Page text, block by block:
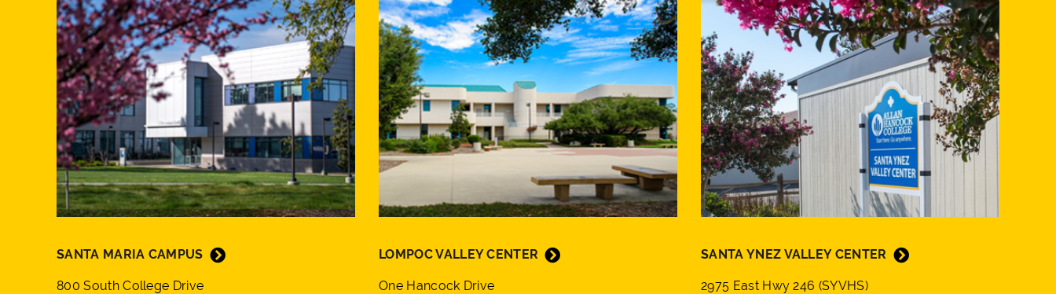
SANTA MARIA CAMPUS
800 South College Drive
LOMPOC VALLEY CENTER
One Hancock Drive
SANTA YNEZ VALLEY CENTER
2975 East Hwy 246 (SYVHS)